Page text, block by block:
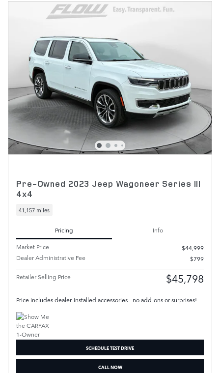
Pre-Owned 2023 Jeep Wagoneer Series III
4x4
41,157 miles
Pricing
Info
Market Price
$44,999
Dealer Administrative Fee
$799
Retailer Selling Price $45,798
Price includes dealer-installed accessories - no add-ons or surprises!
SCHEDULE TEST DRIVE
CALL NOW